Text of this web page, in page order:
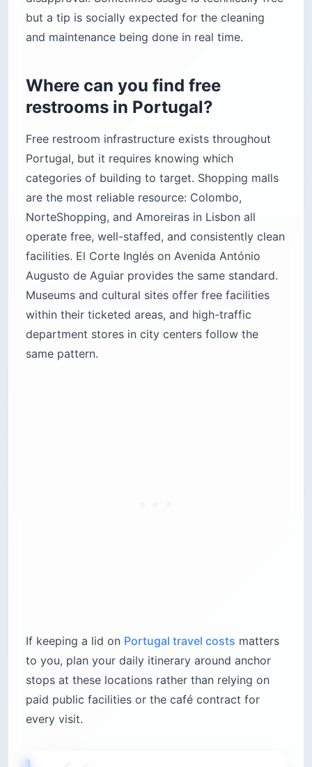
but a tip is socially expected for the cleaning
and maintenance being done in real time.
Where can you find free
restrooms in Portugal?
Free restroom infrastructure exists throughout
Portugal, but it requires knowing which
categories of building to target. Shopping malls
are the most reliable resource: Colombo,
NorteShopping, and Amoreiras in Lisbon all
operate free, well-staffed, and consistently clean
facilities. El Corte Inglés on Avenida António
Augusto de Aguiar provides the same standard.
Museums and cultural sites offer free facilities
within their ticketed areas, and high-traffic
department stores in city centers follow the
same pattern.
If keeping a lid on Portugal travel costs matters
to you, plan your daily itinerary around anchor
stops at these locations rather than relying on
paid public facilities or the café contract for
every visit.